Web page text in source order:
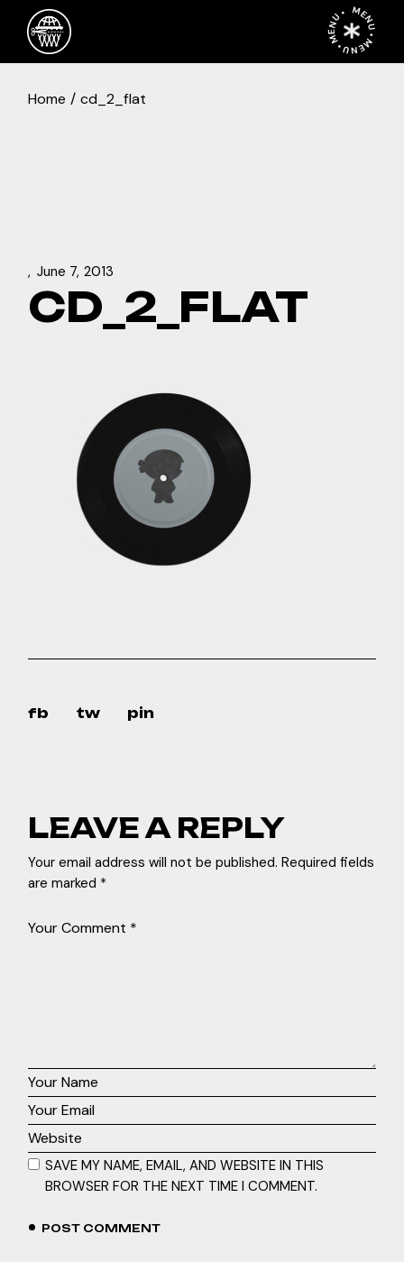
content MENU • MENU • MENU •
Home cd_2_flat
June 7, 2013
CD_2_FLAT
fb tw pin
LEAVE A REPLY
Your email address will not be published. Required fields
are marked *
SAVE MY NAME, EMAIL, AND WEBSITE IN THIS
BROWSER FOR THE NEXT TIME I COMMENT.
POST COMMENT